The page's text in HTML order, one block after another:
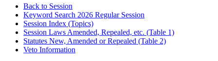
Back to Session
Keyword Search 2026 Regular Session
Session Index (Topics)
Session Laws Amended, Repealed, etc. (Table 1)
Statutes New, Amended or Repealed (Table 2)
Veto Information